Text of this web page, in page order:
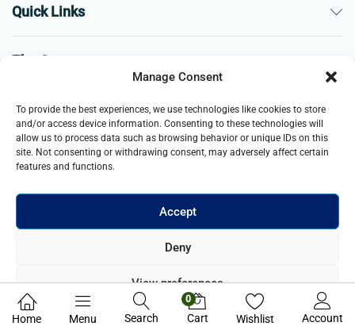
Manage Consent
To provide the best experiences, we use technologies like cookies to store
and/or access device information. Consenting to these technologies will
allow us to process data such as browsing behavior or unique IDs on this
site. Not consenting or withdrawing consent, may adversely affect certain
features and functions.
Accept
Deny
View preferences
Privacy Policy
Quick Links
The Company
Business
registered in England and Wales. All Rights Reserved.
Home Menu Search
0
Cart Wishlist Account